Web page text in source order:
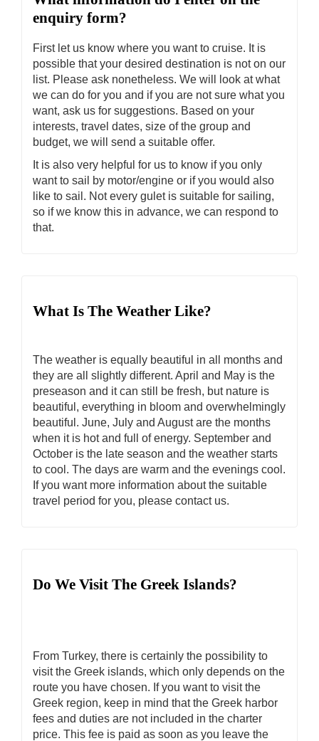
enquiry form?
First let us know where you want to cruise. It is
possible that your desired destination is not on our
list. Please ask nonetheless. We will look at what
we can do for you and if you are not sure what you
want, ask us for suggestions. Based on your
interests, travel dates, size of the group and
budget, we will send a suitable offer.
It is also very helpful for us to know if you only
want to sail by motor/engine or if you would also
like to sail. Not every gulet is suitable for sailing,
so if we know this in advance, we can respond to
that.
What Is The Weather Like?
The weather is equally beautiful in all months and
they are all slightly different. April and May is the
preseason and it can still be fresh, but nature is
beautiful, everything in bloom and overwhelmingly
beautiful. June, July and August are the months
when it is hot and full of energy. September and
October is the late season and the weather starts
to cool. The days are warm and the evenings cool.
If you want more information about the suitable
travel period for you, please contact us.
Do We Visit The Greek Islands?
From Turkey, there is certainly the possibility to
visit the Greek islands, which only depends on the
route you have chosen. If you want to visit the
Greek region, keep in mind that the Greek harbor
fees and duties are not included in the charter
price. This fee is paid as soon as you leave the